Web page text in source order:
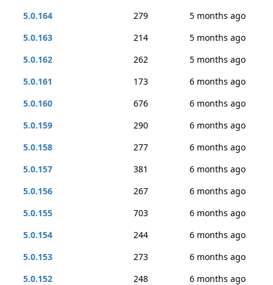
5.0.164
279
5 months ago
5.0.163
214
5 months ago
5.0.162
262
5 months ago
5.0.161
173
6 months ago
5.0.160
676
6 months ago
5.0.159
290
6 months ago
5.0.158
277
6 months ago
5.0.157
381
6 months ago
5.0.156
267
6 months ago
5.0.155
703
6 months ago
5.0.154
244
6 months ago
5.0.153
273
6 months ago
5.0.152
248
6 months ago